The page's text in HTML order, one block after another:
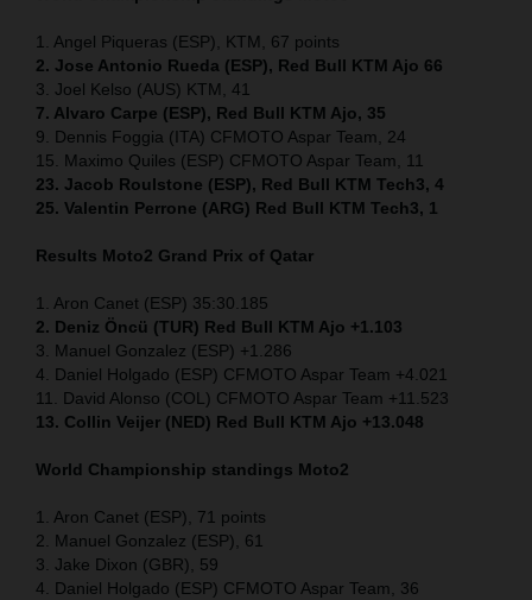
1. Angel Piqueras (ESP), KTM, 67 points
2. Jose Antonio Rueda (ESP), Red Bull KTM Ajo 66
3. Joel Kelso (AUS) KTM, 41
7. Alvaro Carpe (ESP), Red Bull KTM Ajo, 35
9. Dennis Foggia (ITA) CFMOTO Aspar Team, 24
15. Maximo Quiles (ESP) CFMOTO Aspar Team, 11
23. Jacob Roulstone (ESP), Red Bull KTM Tech3, 4
25. Valentin Perrone (ARG) Red Bull KTM Tech3, 1
Results Moto2 Grand Prix of Qatar
1. Aron Canet (ESP) 35:30.185
2. Deniz Öncü (TUR) Red Bull KTM Ajo +1.103
3. Manuel Gonzalez (ESP) +1.286
4. Daniel Holgado (ESP) CFMOTO Aspar Team +4.021
11. David Alonso (COL) CFMOTO Aspar Team +11.523
13. Collin Veijer (NED) Red Bull KTM Ajo +13.048
World Championship standings Moto2
1. Aron Canet (ESP), 71 points
2. Manuel Gonzalez (ESP), 61
3. Jake Dixon (GBR), 59
4. Daniel Holgado (ESP) CFMOTO Aspar Team, 36